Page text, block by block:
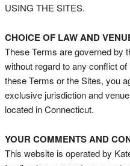
USING THE SITES.
CHOICE OF LAW AND
These Terms are governed by
without regard to any conflict
these Terms or the Sites, you
exclusive jurisdiction and
located in Connecticut.
YOUR COMMENTS AND
This website is operated by